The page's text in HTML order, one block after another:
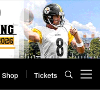
Shop Tickets